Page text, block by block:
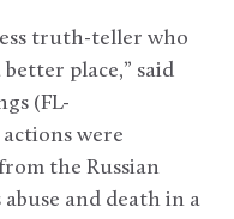
truth-teller who
place,” said
(FL-
were
the Russian
and death in a